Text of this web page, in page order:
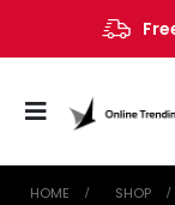
HOME SHOP